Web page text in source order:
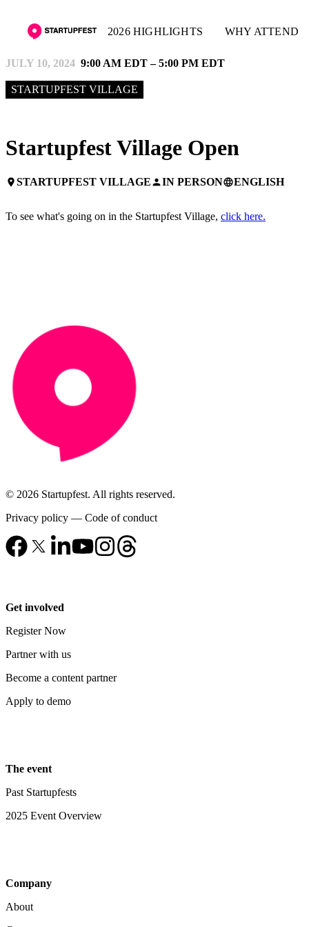
2026 HIGHLIGHTS WHY ATTEND
JULY 10, 2024 9:00 AM EDT – 5:00 PM EDT
STARTUPFEST VILLAGE
Startupfest Village Open
placeSTARTUPFEST VILLAGEpersonIN PERSONlanguageENGLISH
To see what's going on in the Startupfest Village, click here.
© 2026 Startupfest. All rights reserved.
Privacy policy — Code of conduct
Get involved
Register Now
Partner with us
Become a content partner
Apply to demo
The event
Past Startupfests
2025 Event Overview
Company
About